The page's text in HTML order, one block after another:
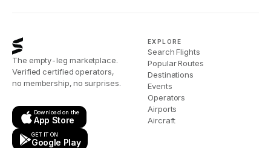
The empty-leg marketplace.
Verified certified operators,
no membership, no surprises.
Download on the
App Store
GET IT ON
Google Play
EXPLORE
Search Flights
Popular Routes
Destinations
Events
Operators
Airports
Aircraft